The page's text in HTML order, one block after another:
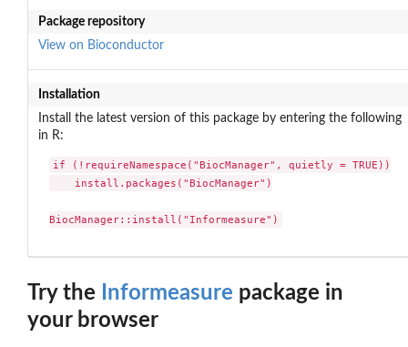
Package repository
View on Bioconductor
Installation
Install the latest version of this package by entering the following
in R:
if (!requireNamespace("BiocManager", quietly = TRUE))
    install.packages("BiocManager")
BiocManager::install("Informeasure")
Try the Informeasure package in
your browser